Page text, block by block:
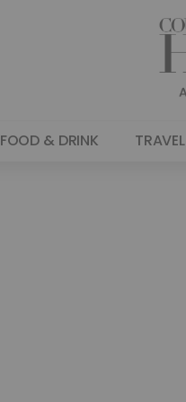
FOOD & DRINK TRAVEL